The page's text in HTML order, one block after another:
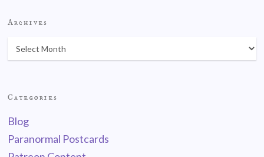
Archives
Categories
Blog
Paranormal Postcards